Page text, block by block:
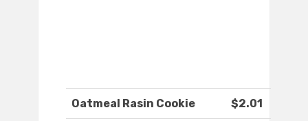
Oatmeal Rasin Cookie $2.01